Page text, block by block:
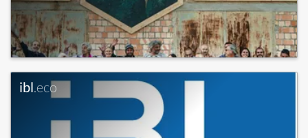
ibl.eco